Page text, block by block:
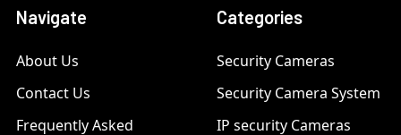
Navigate
About Us
Contact Us
Frequently Asked
Categories
Security Cameras
Security Camera System
IP security Cameras